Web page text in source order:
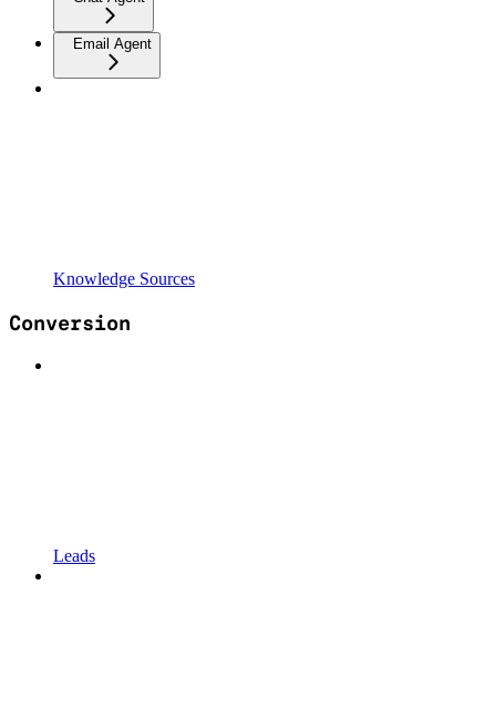
Email Agent
Knowledge Sources
Conversion
Leads